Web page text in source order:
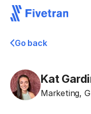
Go back
Kat
Marketing,